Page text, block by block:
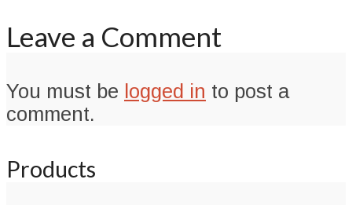
Leave a Comment
You must be logged in to post a
comment.
Products